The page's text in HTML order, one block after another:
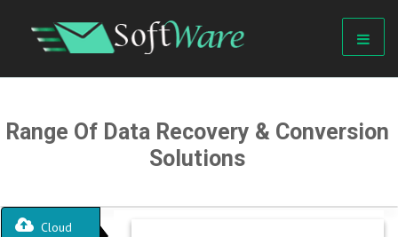
Range Of Data Recovery & Conversion
Solutions
Cloud